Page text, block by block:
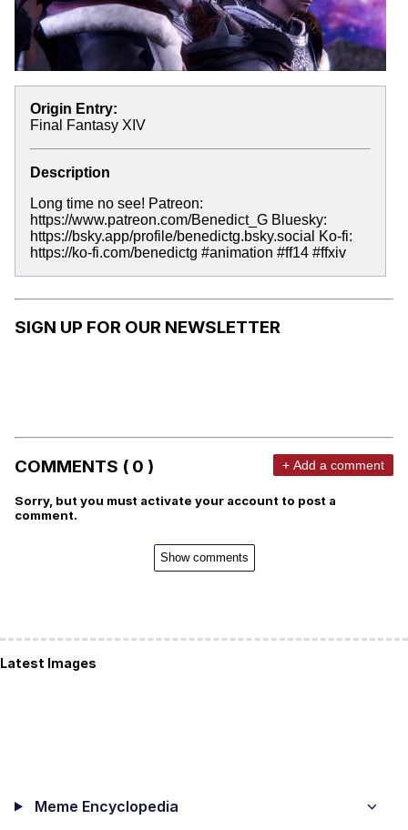
Origin Entry:
Final Fantasy XIV
Description
Long time no see! Patreon:
https://www.patreon.com/Benedict_G Bluesky:
https://bsky.app/profile/benedictg.bsky.social Ko-fi:
https://ko-fi.com/benedictg #animation #ff14 #ffxiv
SIGN UP FOR OUR NEWSLETTER
COMMENTS ( 0 ) + Add a comment
Sorry, but you must activate your account to post a
comment.
Show comments
Latest Images
Meme Encyclopedia